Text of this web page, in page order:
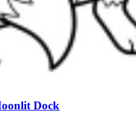
Dock